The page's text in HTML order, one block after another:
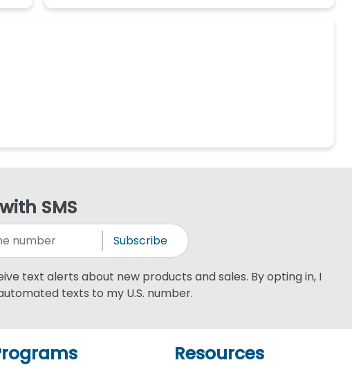
SMS
Subscribe
text alerts about new products and sales. By opting in, I
texts to my U.S. number.
Resources